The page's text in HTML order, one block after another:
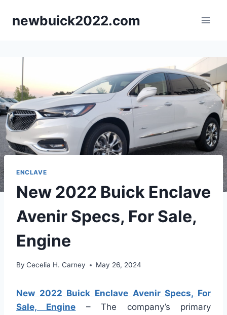
newbuick2022.com
ENCLAVE
New 2022 Buick Enclave
Avenir Specs, For Sale,
Engine
By Cecelia H. Carney May 26, 2024
New 2022 Buick Enclave Avenir Specs, For
Sale, Engine – The company’s primary